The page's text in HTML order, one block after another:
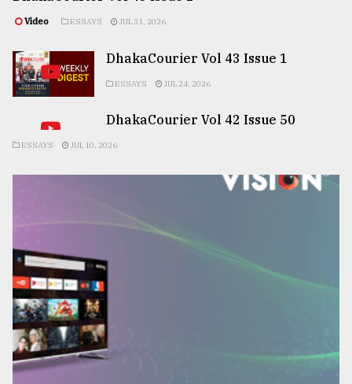
Video ESSAYS JUL 31, 2026
DhakaCourier Vol 43 Issue 1
ESSAYS JUL 24, 2026
DhakaCourier Vol 42 Issue 50
ESSAYS JUL 10, 2026